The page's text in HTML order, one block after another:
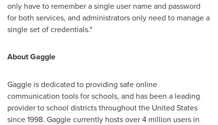
only have to remember a single user name and password
for both services, and administrators only need to manage a
single set of credentials."
About Gaggle
Gaggle is dedicated to providing safe online
communication tools for schools, and has been a leading
provider to school districts throughoutthe United States
since 1998. Gaggle currently hosts over 4 million users in